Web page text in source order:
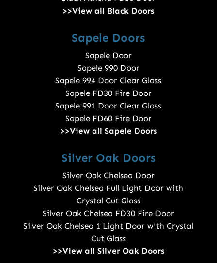
>>View all Black Doors
Sapele Doors
Sapele Door
Sapele 990 Door
Sapele 994 Door Clear Glass
Sapele FD30 Fire Door
Sapele 991 Door Clear Glass
Sapele FD60 Fire Door
>>View all Sapele Doors
Silver Oak Doors
Silver Oak Chelsea Door
Silver Oak Chelsea Full Light Door with
Crystal Cut Glass
Silver Oak Chelsea FD30 Fire Door
Silver Oak Chelsea 1 Light Door with Crystal
Cut Glass
>>View all Silver Oak Doors